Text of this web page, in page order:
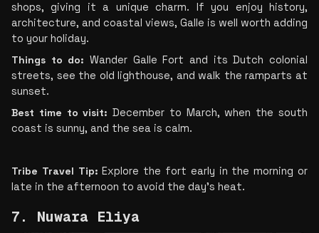
shops, giving it a unique charm. If you enjoy history,
architecture, and coastal views, Galle is well worth adding
to your holiday.
Things to do: Wander Galle Fort and its Dutch colonial
streets, see the old lighthouse, and walk the ramparts at
sunset.
Best time to visit: December to March, when the south
coast is sunny, and the sea is calm.
Tribe Travel Tip: Explore the fort early in the morning or
late in the afternoon to avoid the day’s heat.
7. Nuwara Eliya